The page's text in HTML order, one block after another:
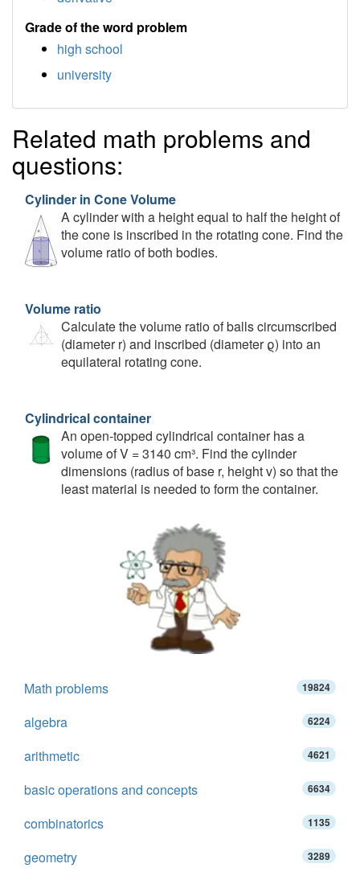
Grade of the word problem
high school
university
Related math problems and
questions:
Cylinder in Cone Volume
A cylinder with a height equal to half the height of
the cone is inscribed in the rotating cone. Find the
volume ratio of both bodies.
Volume ratio
Calculate the volume ratio of balls circumscribed
(diameter r) and inscribed (diameter ϱ) into an
equilateral rotating cone.
Cylindrical container
An open-topped cylindrical container has a
volume of V = 3140 cm³. Find the cylinder
dimensions (radius of base r, height v) so that the
least material is needed to form the container.
Math problems 19824
algebra 6224
arithmetic 4621
basic operations and concepts 6634
combinatorics 1135
geometry 3289